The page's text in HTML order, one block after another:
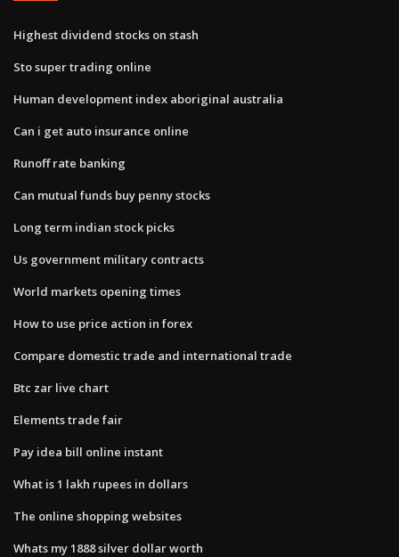
Highest dividend stocks on stash
Sto super trading online
Human development index aboriginal australia
Can i get auto insurance online
Runoff rate banking
Can mutual funds buy penny stocks
Long term indian stock picks
Us government military contracts
World markets opening times
How to use price action in forex
Compare domestic trade and international trade
Btc zar live chart
Elements trade fair
Pay idea bill online instant
What is 1 lakh rupees in dollars
The online shopping websites
Whats my 1888 silver dollar worth